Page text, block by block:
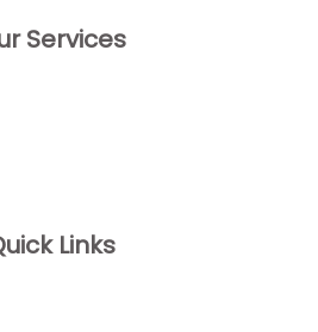
Services
Links